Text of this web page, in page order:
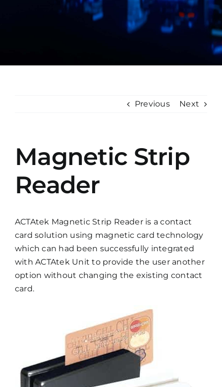
Previous Next
Magnetic Strip
Reader
ACTAtek Magnetic Strip Reader is a contact
card solution using magnetic card technology
which can had been successfully integrated
with ACTAtek Unit to provide the user another
option without changing the existing contact
card.